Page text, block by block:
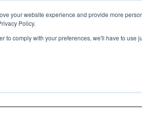
your website experience and provide more
Policy.
to comply with your preferences, we'll have to use
My Williams
Support